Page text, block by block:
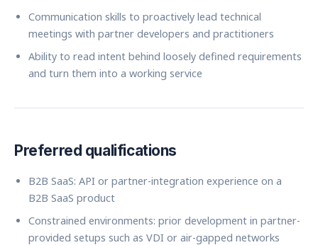
Communication skills to proactively lead technical
meetings with partner developers and practitioners
Ability to read intent behind loosely defined requirements
and turn them into a working service
Preferred qualifications
B2B SaaS: API or partner-integration experience on a
B2B SaaS product
Constrained environments: prior development in partner-
provided setups such as VDI or air-gapped networks